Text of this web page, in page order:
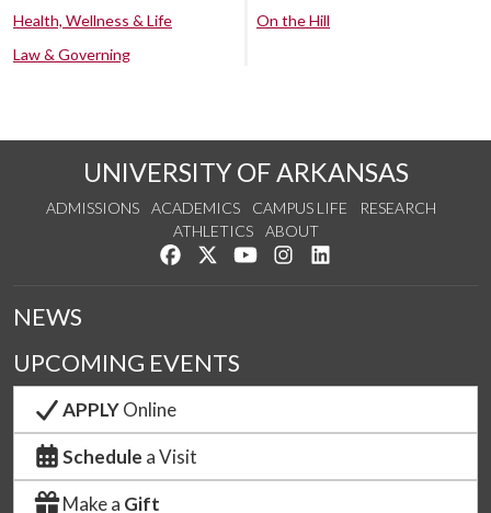
Health, Wellness & Life
Law & Governing
On the Hill
UNIVERSITY OF ARKANSAS
ADMISSIONS ACADEMICS CAMPUS LIFE
RESEARCH
ATHLETICS
ABOUT
Like us on Facebook
Follow us on Twitter
Watch us on YouTube
See us on Instagram
NEWS
UPCOMING EVENTS
APPLYOnline
Schedule a Visit
Make a Gift